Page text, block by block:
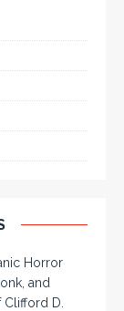
Horror
and
D.